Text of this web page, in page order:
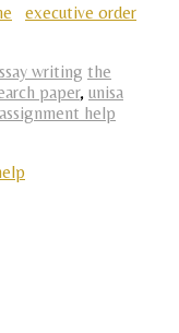
executive order
writing the
paper, unisa
help